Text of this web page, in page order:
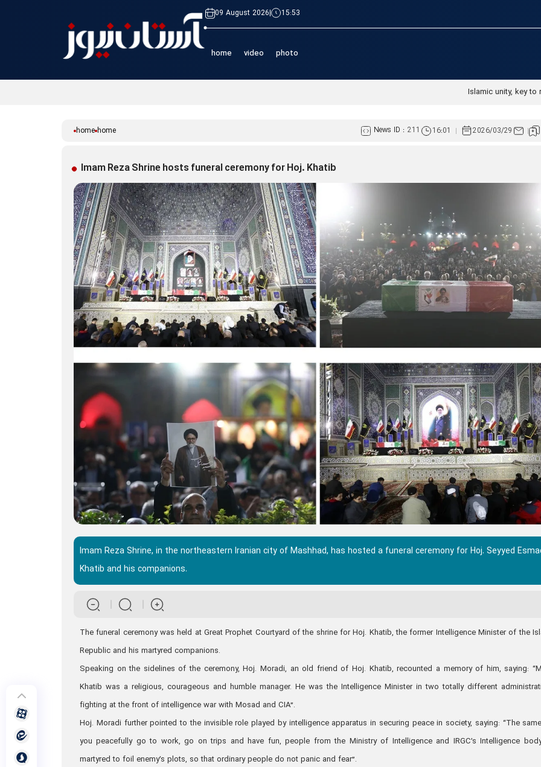
09 August 2026| 15:53
home video photo
Islamic unity, key to
home home News ID : 211 16:01 2026/03/29
Imam Reza Shrine hosts funeral ceremony for Hoj. Khatib
Imam Reza Shrine, in the northeastern Iranian city of Mashhad, has hosted a funeral ceremony for Hoj. Seyyed
Khatib and his companions.
The funeral ceremony was held at Great Prophet Courtyard of the shrine for Hoj. Khatib, the former Intelligence Minister of the
Republic and his martyred companions.
Speaking on the sidelines of the ceremony, Hoj. Moradi, an old friend of Hoj. Khatib, recounted a memory of him, saying:
Khatib was a religious, courageous and humble manager. He was the Intelligence Minister in two totally different
fighting at the front of intelligence war with Mosad and CIA”.
Hoj. Moradi further pointed to the invisible role played by intelligence apparatus in securing peace in society, saying: “The
you peacefully go to work, go on trips and have fun, people from the Ministry of Intelligence and IRGC’s Intelligence
martyred to foil enemy’s plots, so that ordinary people do not panic and fear”.